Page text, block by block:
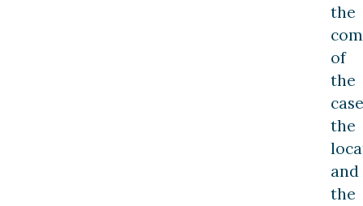
the
of
the
the
and
the